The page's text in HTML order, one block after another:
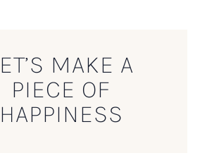
MAKE A
PIECE OF
HAPPINESS